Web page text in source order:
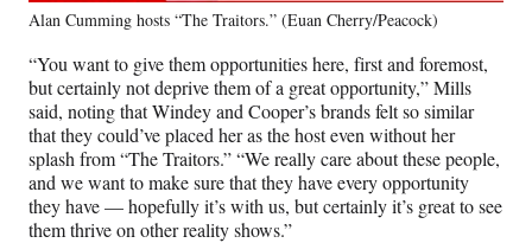
Alan Cumming hosts “The Traitors.” (Euan Cherry/Peacock)
“You want to give them opportunities here, first and foremost,
but certainly not deprive them of a great opportunity,” Mills
said, noting that Windey and Cooper’s brands felt so similar
that they could’ve placed her as the host even without her
splash from “The Traitors.” “We really care about these people,
and we want to make sure that they have every opportunity
they have — hopefully it’s with us, but certainly it’s great to see
them thrive on other reality shows.”